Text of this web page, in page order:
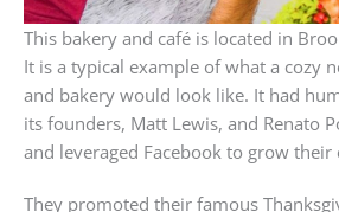
This bakery and café is located in
It is a typical example of what a cozy
and bakery would look like. It had
its founders, Matt Lewis, and Renato
and leveraged Facebook to grow
They promoted their famous